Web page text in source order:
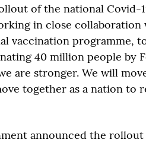
of the national Covid-
in close
vaccination programme,
40 million people by
are stronger. We will
together as a nation to
announced the rollout